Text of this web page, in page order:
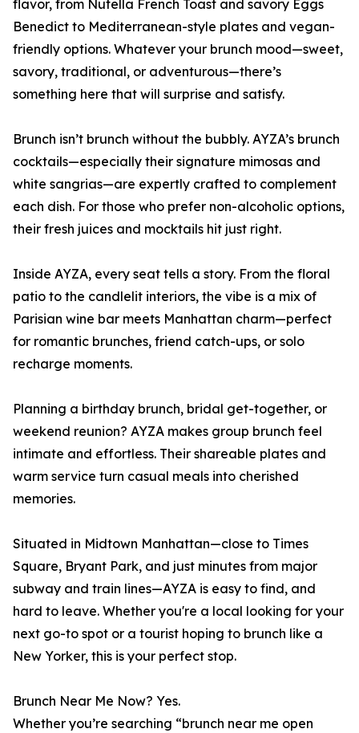
flavor, from Nutella French Toast and savory Eggs
Benedict to Mediterranean-style plates and vegan-
friendly options. Whatever your brunch mood—sweet,
savory, traditional, or adventurous—there’s
something here that will surprise and satisfy.
Brunch isn’t brunch without the bubbly. AYZA’s brunch
cocktails—especially their signature mimosas and
white sangrias—are expertly crafted to complement
each dish. For those who prefer non-alcoholic options,
their fresh juices and mocktails hit just right.
Inside AYZA, every seat tells a story. From the floral
patio to the candlelit interiors, the vibe is a mix of
Parisian wine bar meets Manhattan charm—perfect
for romantic brunches, friend catch-ups, or solo
recharge moments.
Planning a birthday brunch, bridal get-together, or
weekend reunion? AYZA makes group brunch feel
intimate and effortless. Their shareable plates and
warm service turn casual meals into cherished
memories.
Situated in Midtown Manhattan—close to Times
Square, Bryant Park, and just minutes from major
subway and train lines—AYZA is easy to find, and
hard to leave. Whether you're a local looking for your
next go-to spot or a tourist hoping to brunch like a
New Yorker, this is your perfect stop.
Brunch Near Me Now? Yes.
Whether you’re searching “brunch near me open